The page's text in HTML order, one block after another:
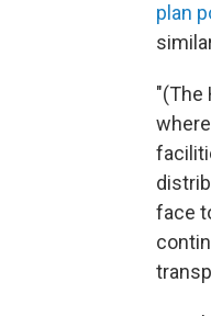
plan
"(The
face